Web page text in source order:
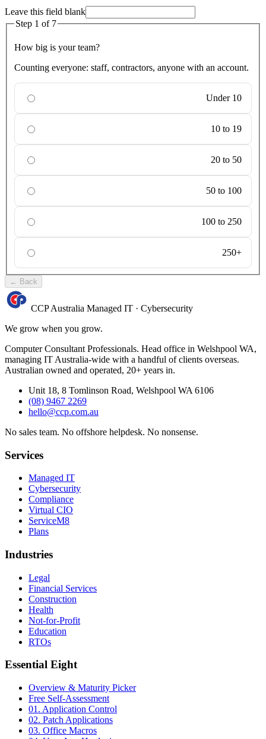
Leave this field blank
Step 1 of 7
How big is your team?
Counting everyone: staff, contractors, anyone with an account.
Under 10
10 to 19
20 to 50
50 to 100
100 to 250
250+
← Back
CCP Australia Managed IT · Cybersecurity
We grow when you grow.
Computer Consultant Professionals. Head office in Welshpool WA,
managing IT Australia-wide with a handful of clients overseas.
Australian owned and operated, 20+ years in.
Unit 18, 8 Tomlinson Road, Welshpool WA 6106
(08) 9467 2269
hello@ccp.com.au
No sales team. No offshore helpdesk. No nonsense.
Services
Managed IT
Cybersecurity
Compliance
Virtual CIO
ServiceM8
Plans
Industries
Legal
Financial Services
Construction
Health
Not-for-Profit
Education
RTOs
Essential Eight
Overview & Maturity Picker
Free Self-Assessment
01. Application Control
02. Patch Applications
03. Office Macros